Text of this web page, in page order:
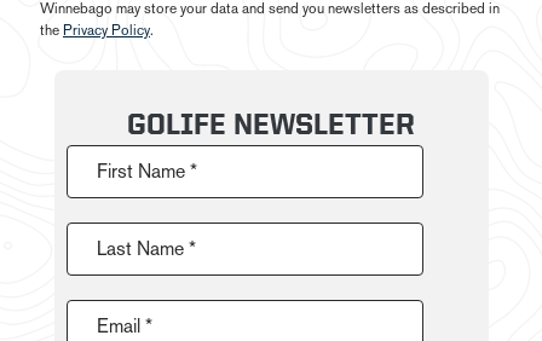
Winnebago may store your data and send you newsletters as described in
the Privacy Policy.
GOLIFE NEWSLETTER
First Name *
Last Name *
Email *